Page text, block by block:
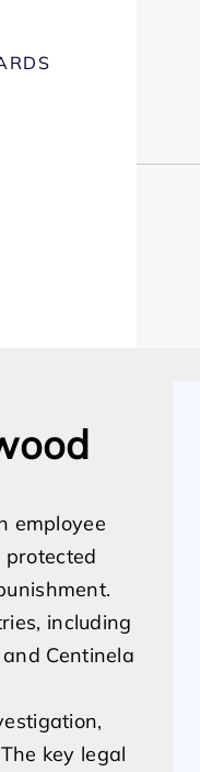
employee
including
Centinela
key legal